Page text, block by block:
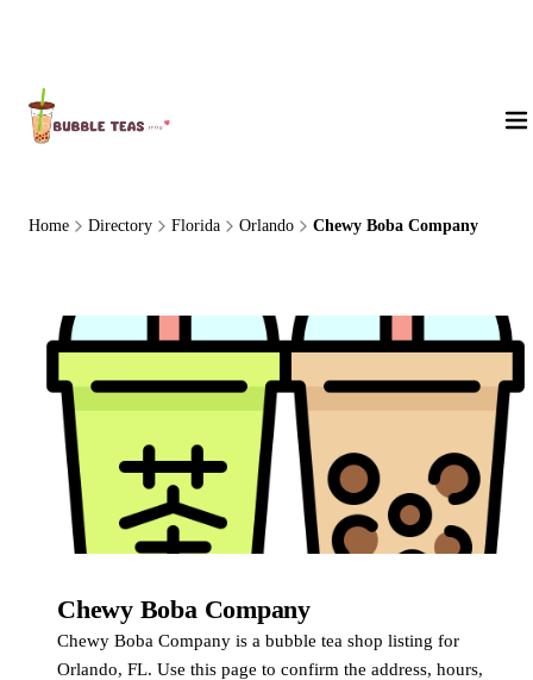
Home Directory Florida Orlando Chewy Boba Company
Chewy Boba Company
Chewy Boba Company is a bubble tea shop listing for
Orlando, FL. Use this page to confirm the address, hours,